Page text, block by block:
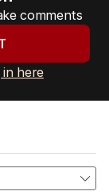
comments
in here